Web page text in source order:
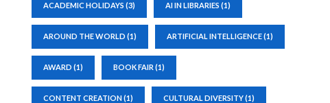
ACADEMIC HOLIDAYS (3) AI IN LIBRARIES (1)
AROUND THE WORLD (1) ARTIFICIAL INTELLIGENCE(1)
AWARD (1) BOOK FAIR (1)
CONTENT CREATION(1) CULTURAL DIVERSITY(1)